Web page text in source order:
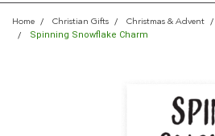
Home Christian Gifts Christmas & Advent
Spinning Snowflake Charm